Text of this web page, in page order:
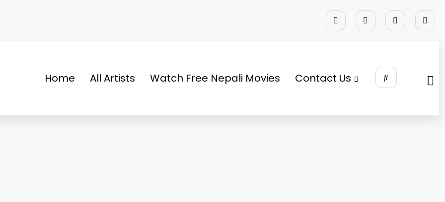
Home All Artists Watch Free Nepali Movies Contact Us